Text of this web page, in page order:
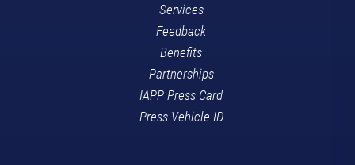
Services
Feedback
Benefits
Partnerships
IAPP Press Card
Press Vehicle ID